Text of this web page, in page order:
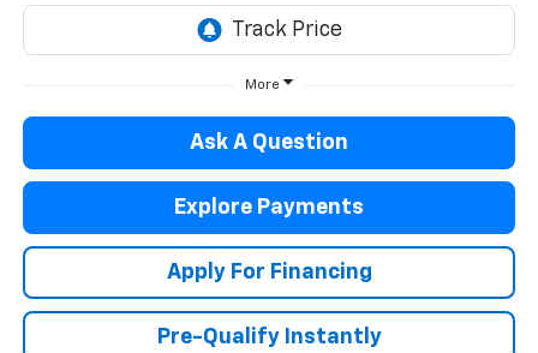
More
Ask A Question
Explore Payments
Apply For Financing
Pre-Qualify Instantly